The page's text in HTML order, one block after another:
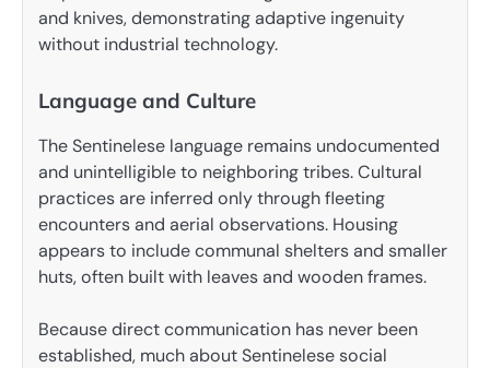
and knives, demonstrating adaptive ingenuity
without industrial technology.
Language and Culture
The Sentinelese language remains undocumented
and unintelligible to neighboring tribes. Cultural
practices are inferred only through fleeting
encounters and aerial observations. Housing
appears to include communal shelters and smaller
huts, often built with leaves and wooden frames.
Because direct communication has never been
established, much about Sentinelese social